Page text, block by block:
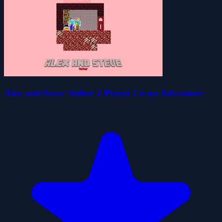
Alex and Steve Nether 2 Player Co-op Adventure